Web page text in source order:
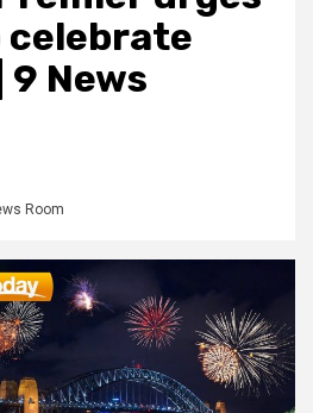
celebrate
9 News
Room